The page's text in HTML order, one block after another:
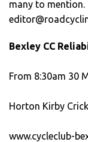
many to mention.
Bexley CC
From 8:30am 30
Horton Kirby
www.cycleclub-